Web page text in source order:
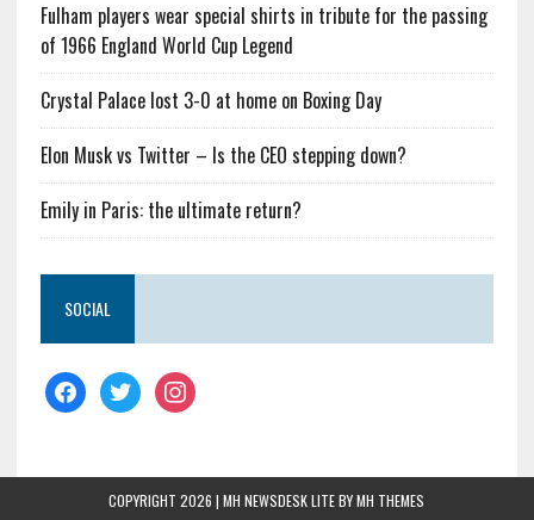
Fulham players wear special shirts in tribute for the passing
of 1966 England World Cup Legend
Crystal Palace lost 3-0 at home on Boxing Day
Elon Musk vs Twitter – Is the CEO stepping down?
Emily in Paris: the ultimate return?
SOCIAL
COPYRIGHT 2026 | MH NEWSDESK LITE BYMH THEMES